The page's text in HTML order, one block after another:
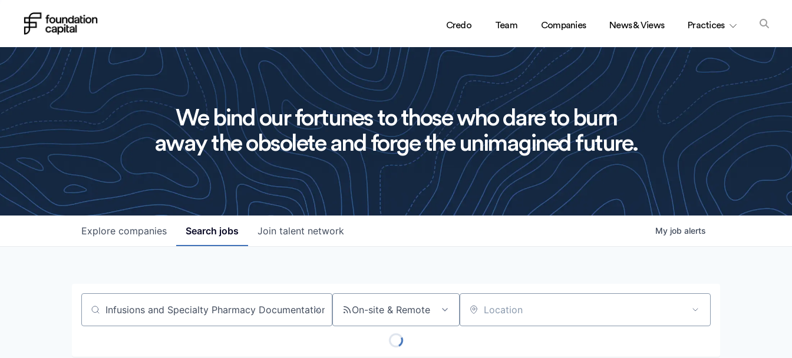
Credo Team Companies News & Views Practices
We bind our fortunes to those who dare to burn
away the obsolete and forge the unimagined future.
Search jobs
Explore companies Join talent network My job alerts
Job title, company or keyword On-site & Remote Location